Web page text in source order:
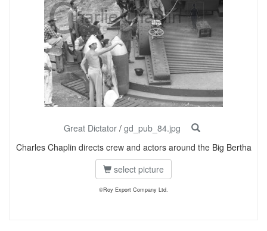
Great Dictator/ gd_pub_84.jpg
Charles Chaplin directs crew and actors around the Big Bertha
select picture
©Roy Export Company Ltd.